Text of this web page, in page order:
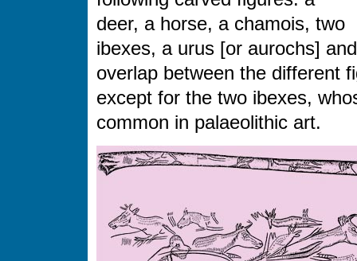
deer, a horse, a chamois, two
ibexes, a urus [or aurochs]
overlap between the different
except for the two ibexes,
common in palaeolithic art.